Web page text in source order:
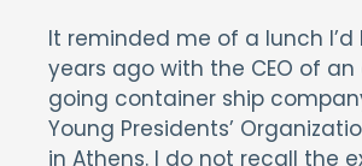
It reminded me of a lunch
years ago with the CEO of
going container ship
Young Presidents’
in Athens. I do not recall the